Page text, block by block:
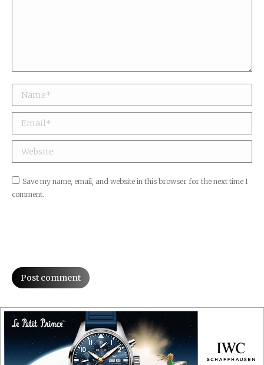
Name *
Email *
Website
Save my name, email, and website in this browser for the next time I
comment.
Post comment